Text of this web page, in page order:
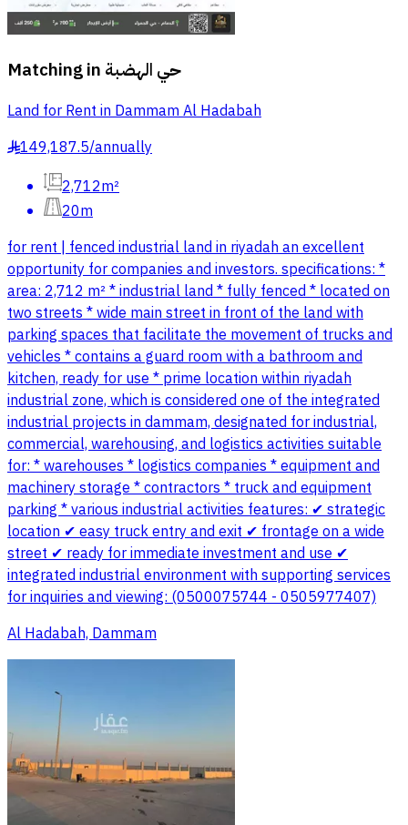
Matching in حي الهضبة
Land for Rent in Dammam Al Hadabah
§149,187.5/annually
2,712m²
20m
for rent | fenced industrial land in riyadah an excellent
opportunity for companies and investors. specifications: *
area: 2,712 m² * industrial land * fully fenced * located on
two streets * wide main street in front of the land with
parking spaces that facilitate the movement of trucks and
vehicles * contains a guard room with a bathroom and
kitchen, ready for use * prime location within riyadah
industrial zone, which is considered one of the integrated
industrial projects in dammam, designated for industrial,
commercial, warehousing, and logistics activities suitable
for: * warehouses * logistics companies * equipment and
machinery storage * contractors * truck and equipment
parking * various industrial activities features: ✔ strategic
location ✔ easy truck entry and exit ✔ frontage on a wide
street ✔ ready for immediate investment and use ✔
integrated industrial environment with supporting services
for inquiries and viewing: (0500075744 - 0505977407)
Al Hadabah, Dammam